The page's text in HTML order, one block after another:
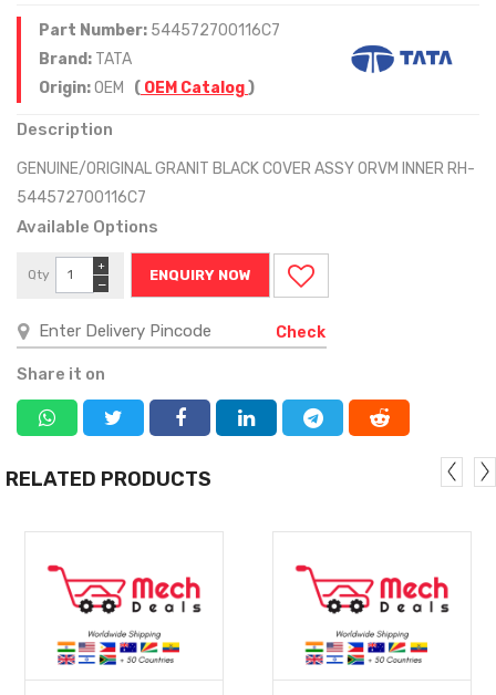
Part Number: 544572700116C7
Brand: TATA
Origin:OEM ( OEM Catalog)
Description
GENUINE/ORIGINAL GRANIT BLACK COVER ASSY ORVM INNER RH-
544572700116C7
Available Options
Qty
−
+
ENQUIRY NOW
Check
Share it on
RELATED PRODUCTS
MORE MORE